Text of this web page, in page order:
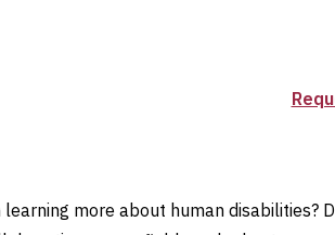
learning more about human